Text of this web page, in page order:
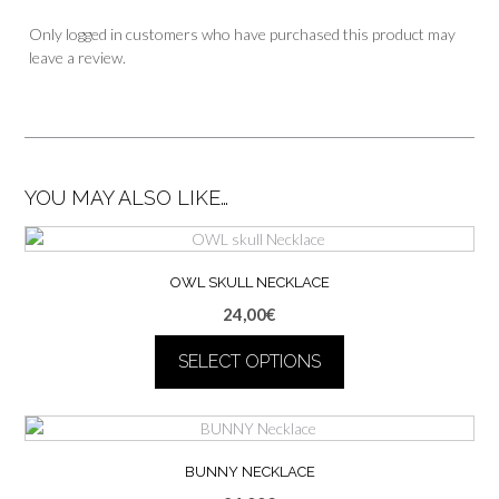
Only logged in customers who have purchased this product may
leave a review.
YOU MAY ALSO LIKE…
OWL SKULL NECKLACE
24,00€
SELECT OPTIONS
product
has
multiple
BUNNY NECKLACE